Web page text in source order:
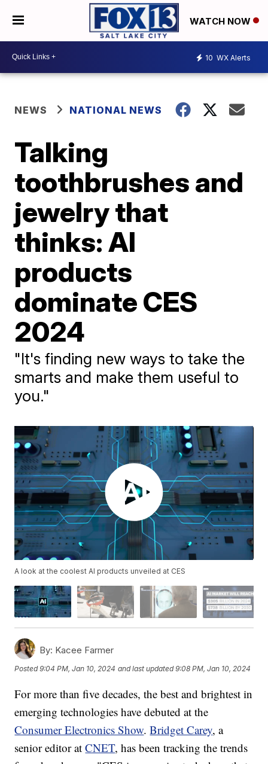
WATCH NOW
10 WX Alerts
NEWS NATIONAL NEWS
Talking
toothbrushes and
jewelry that
thinks: AI
products
dominate CES
2024
"It's finding new ways to take the
smarts and make them useful to
you."
A look at the coolest AI products unveiled at CES
By: Kacee Farmer
Posted9:04 PM, Jan 10, 2024 and last updated 9:08 PM, Jan 10, 2024
For more than five decades, the best and brightest in
emerging technologies have debuted at the
Consumer Electronics Show.Bridget Carey, a
senior editor atCNET, has been tracking the trends